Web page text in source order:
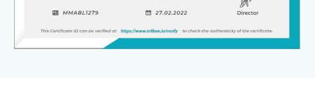
learn from certified industry experts, work on real-time
projects, earn an industry-recognized Oracle Inventory
Management Training Certification, and receive complete